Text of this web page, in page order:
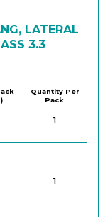
LATERAL
3.3
Quantity Per
Pack
1
1